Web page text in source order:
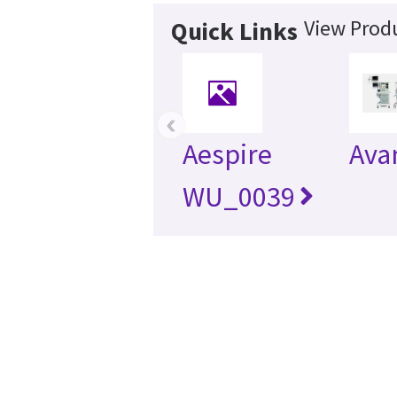
Quick Links View
Aespire
WU_0039
‹